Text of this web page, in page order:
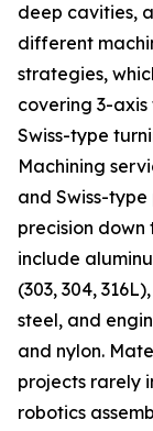
deep cavities,
different
strategies,
covering 3-
Swiss-type
Machining
and Swiss-
precision down
include
(303, 304,
steel, and
and nylon.
projects rarely
robotics